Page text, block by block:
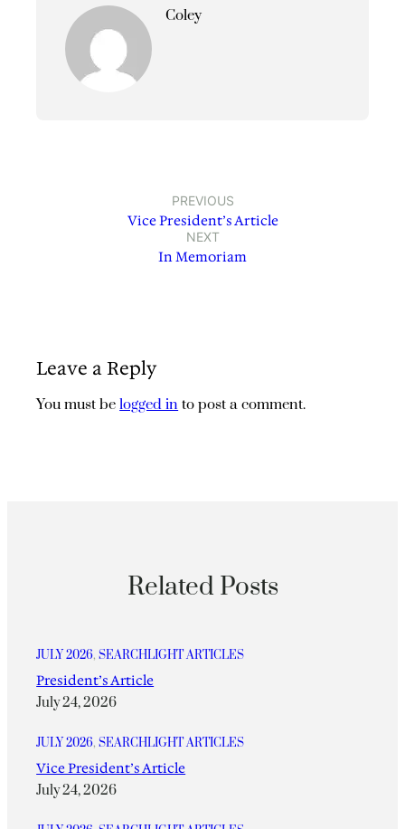
Coley
PREVIOUS
Vice President’s Article
NEXT
In Memoriam
Leave a Reply
You must belogged in to post a comment.
Related Posts
JULY 2026, SEARCHLIGHT ARTICLES
President’s Article
July 24, 2026
JULY 2026, SEARCHLIGHT ARTICLES
Vice President’s Article
July 24, 2026